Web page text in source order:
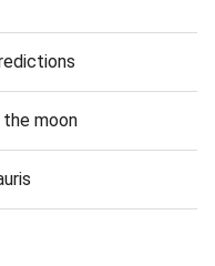
moon